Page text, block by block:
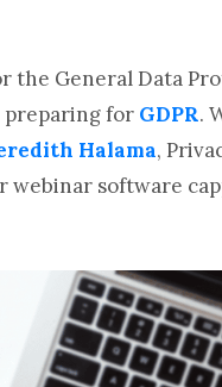
General Data
preparing for GDPR.
Halama,
webinar software